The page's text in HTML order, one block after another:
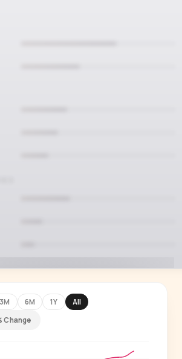
who's actually watching
3M 6M 1Y
All
Change